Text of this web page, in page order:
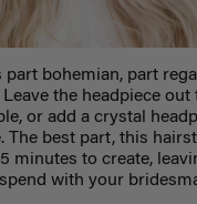
part bohemian, part
the headpiece out
or add a crystal
The best part, this
minutes to create,
with your